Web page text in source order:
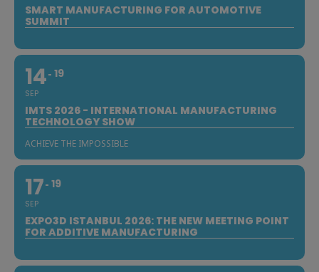
SMART MANUFACTURING FOR AUTOMOTIVE
SUMMIT
14
SEP
19
IMTS 2026 - INTERNATIONAL MANUFACTURING
TECHNOLOGY SHOW
ACHIEVE THE IMPOSSIBLE
17
SEP
19
EXPO3D ISTANBUL 2026: THE NEW MEETING POINT
FOR ADDITIVE MANUFACTURING